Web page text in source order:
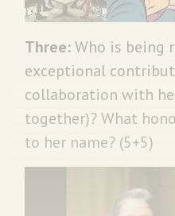
Three:Who is being
exceptional
collaboration with
together)? What
to her name? (5+5)